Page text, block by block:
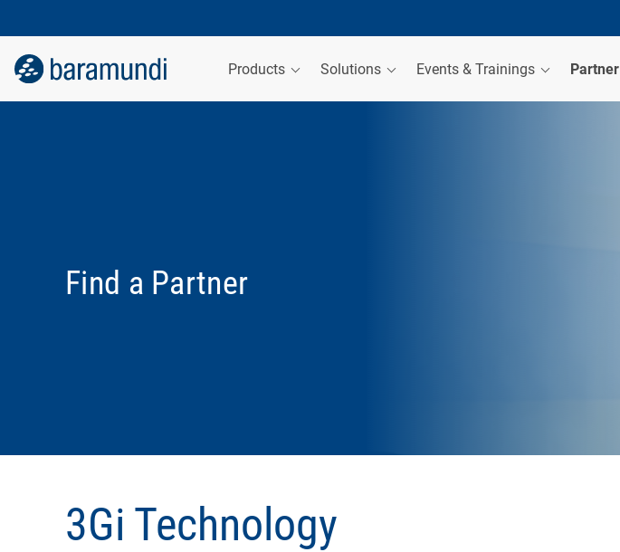
Products Solutions Events & Trainings Partner
Find a Partner
3Gi Technology